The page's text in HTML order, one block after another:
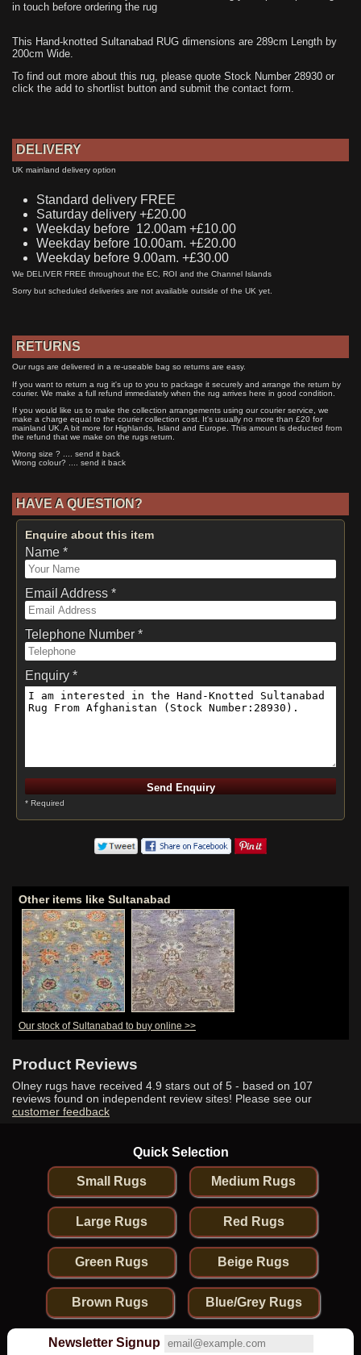
in touch before ordering the rug
This Hand-knotted Sultanabad RUG dimensions are 289cm Length by
200cm Wide.
To find out more about this rug, please quote Stock Number 28930 or
click the add to shortlist button and submit the contact form.
DELIVERY
UK mainland delivery option
Standard delivery FREE
Saturday delivery +£20.00
Weekday before 12.00am +£10.00
Weekday before 10.00am. +£20.00
Weekday before 9.00am. +£30.00
We DELIVER FREE throughout the EC, ROI and the Channel Islands
Sorry but scheduled deliveries are not available outside of the UK yet.
RETURNS
Our rugs are delivered in a re-useable bag so returns are easy.
If you want to return a rug it's up to you to package it securely and arrange the return by
courier. We make a full refund immediately when the rug arrives here in good condition.
If you would like us to make the collection arrangements using our courier service, we
make a charge equal to the courier collection cost. It's usually no more than £20 for
mainland UK. A bit more for Highlands, Island and Europe. This amount is deducted from
the refund that we make on the rugs return.
Wrong size ? .... send it back
Wrong colour? .... send it back
HAVE A QUESTION?
Enquire about this item
Name *
Email Address *
Telephone Number *
Enquiry *
* Required
Other items like Sultanabad
Our stock of Sultanabad to buy online >>
Product Reviews
Olney rugs have received 4.9 stars out of 5 - based on 107
reviews found on independent review sites! Please see our
customer feedback
Quick Selection
Small Rugs Medium Rugs
Large Rugs Red Rugs
Green Rugs Beige Rugs
Brown Rugs Blue/Grey Rugs
Newsletter Signup